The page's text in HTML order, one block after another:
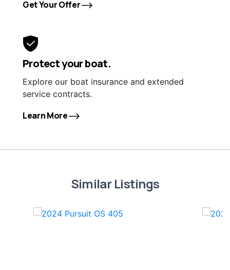
Get Your Offer
Protect your boat.
Explore our boat insurance and extended
service contracts.
Learn More
Similar Listings